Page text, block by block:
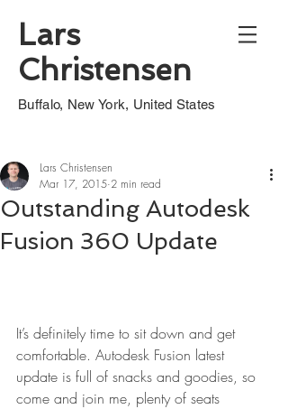
Lars
Christensen
Buffalo, New York, United States
Outstanding Autodesk
Fusion 360 Update
Lars Christensen
Mar 17, 2015 2 min read
It’s definitely time to sit down and get
comfortable. Autodesk Fusion latest
update is full of snacks and goodies, so
come and join me, plenty of seats